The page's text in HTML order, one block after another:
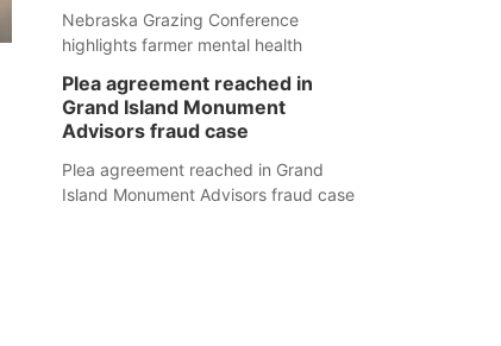
Nebraska Grazing Conference
highlights farmer mental health
Plea agreement reached in
Grand Island Monument
Advisors fraud case
Plea agreement reached in Grand
Island Monument Advisors fraud case